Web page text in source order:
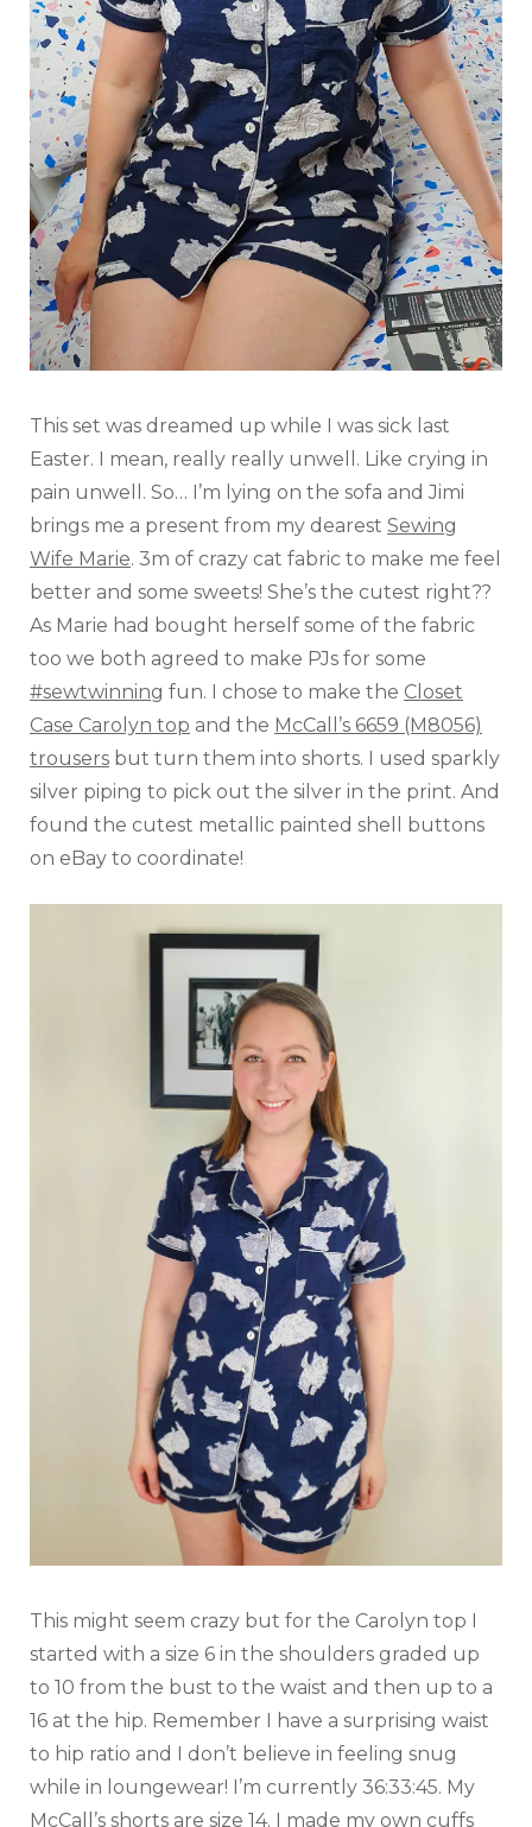
This set was dreamed up while I was sick last
Easter. I mean, really really unwell. Like crying in
pain unwell. So… I’m lying on the sofa and Jimi
brings me a present from my dearest Sewing
Wife Marie. 3m of crazy cat fabric to make me feel
better and some sweets! She’s the cutest right??
As Marie had bought herself some of the fabric
too we both agreed to make PJs for some
#sewtwinning fun. I chose to make the Closet
Case Carolyn top and the McCall’s 6659 (M8056)
trousers but turn them into shorts. I used sparkly
silver piping to pick out the silver in the print. And
found the cutest metallic painted shell buttons
on eBay to coordinate!
This might seem crazy but for the Carolyn top I
started with a size 6 in the shoulders graded up
to 10 from the bust to the waist and then up to a
16 at the hip. Remember I have a surprising waist
to hip ratio and I don’t believe in feeling snug
while in loungewear! I’m currently 36:33:45. My
McCall’s shorts are size 14. I made my own cuffs